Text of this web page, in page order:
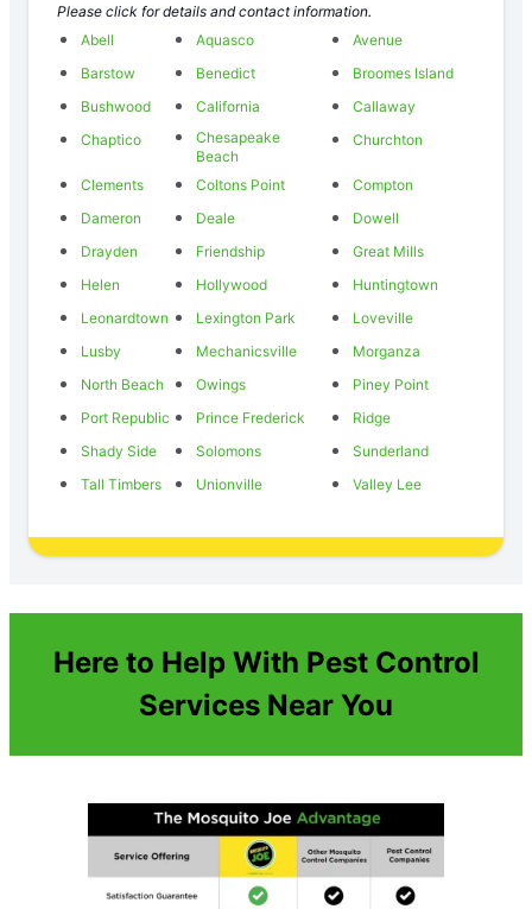
Please click for details and contact information.
Abell
Aquasco
Avenue
Barstow
Benedict
Broomes Island
Bushwood
California
Callaway
Chaptico
Chesapeake
Beach
Churchton
Clements Coltons Point
Compton
Dameron
Deale
Dowell
Drayden
Friendship
Great Mills
Helen
Hollywood
Huntingtown
Leonardtown
Lexington Park
Loveville
Lusby
Mechanicsville
Morganza
North Beach
Owings
Piney Point
Port Republic
Prince Frederick
Ridge
Shady Side
Solomons
Sunderland
Tall Timbers
Unionville Valley Lee
Here to Help With Pest Control
Services Near You